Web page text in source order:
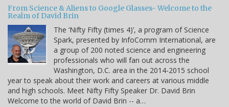
From Science & Aliens to Google Glasses- Welcome to the
Realm of David Brin
The ‘Nifty Fifty (times 4)’, a program of Science
Spark, presented by InfoComm International, are
a group of 200 noted science and engineering
professionals who will fan out across the
Washington, D.C. area in the 2014-2015 school
year to speak about their work and careers at various middle
and high schools. Meet Nifty Fifty Speaker Dr. David Brin
Welcome to the world of David Brin -- a…